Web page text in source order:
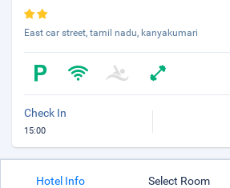
East car street, tamil nadu, kanyakumari
Check In
15:00
Hotel Info Select Room